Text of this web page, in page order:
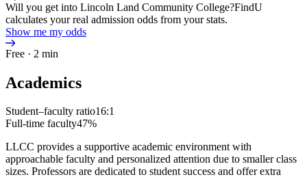
Will you get into Lincoln Land Community College?FindU
calculates your real admission odds from your stats.
Show me my odds
Free · 2 min
Academics
Student–faculty ratio16:1
Full-time faculty47%
LLCC provides a supportive academic environment with
approachable faculty and personalized attention due to smaller class
sizes. Professors are dedicated to student success and offer extra